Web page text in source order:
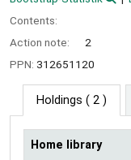
Contents:
Action note:
2
PPN: 312651120
Holdings ( 2 )
Home library